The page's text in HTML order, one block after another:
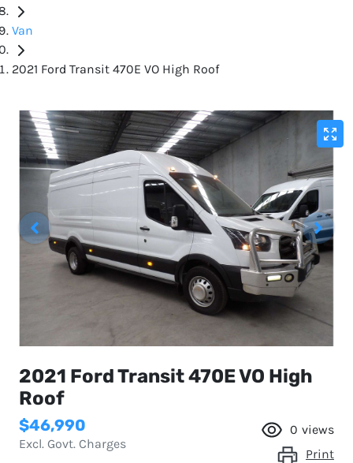
Van
2021 Ford Transit 470E VO High Roof
2021 Ford Transit 470E VO High
Roof
$46,990
Excl. Govt. Charges
0 views
Print